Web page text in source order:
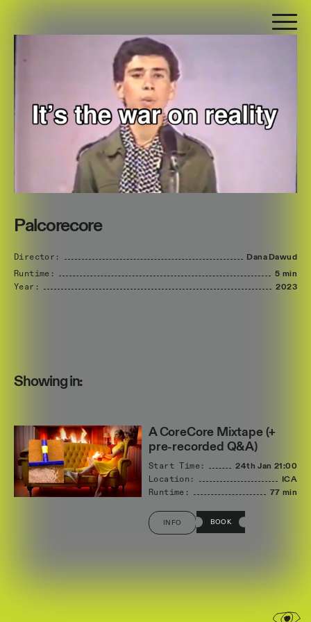
Palcorecore
Director: Dana Dawud
Runtime:
5 min
Year:
2023
Showing in:
A CoreCore Mixtape (+
pre-recorded Q&A)
Start Time: 24th Jan 21:00
Location:
ICA
Runtime:
77 min
INFO BOOK